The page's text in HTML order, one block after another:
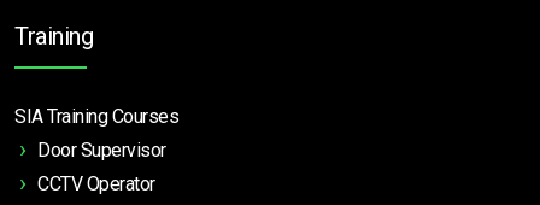
Training
SIA Training Courses
Door Supervisor
CCTV Operator